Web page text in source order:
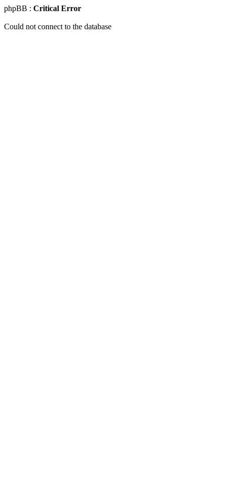
phpBB : Critical Error
Could not connect to the database